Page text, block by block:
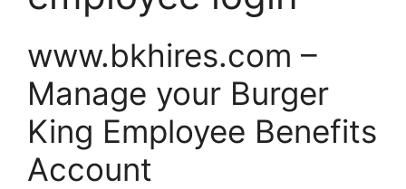
www.bkhires.com –
Manage your Burger
King Employee Benefits
Account